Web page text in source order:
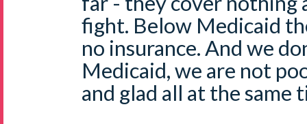
fight. Below Medicaid
no insurance. And we
Medicaid, we are not
and glad all at the same